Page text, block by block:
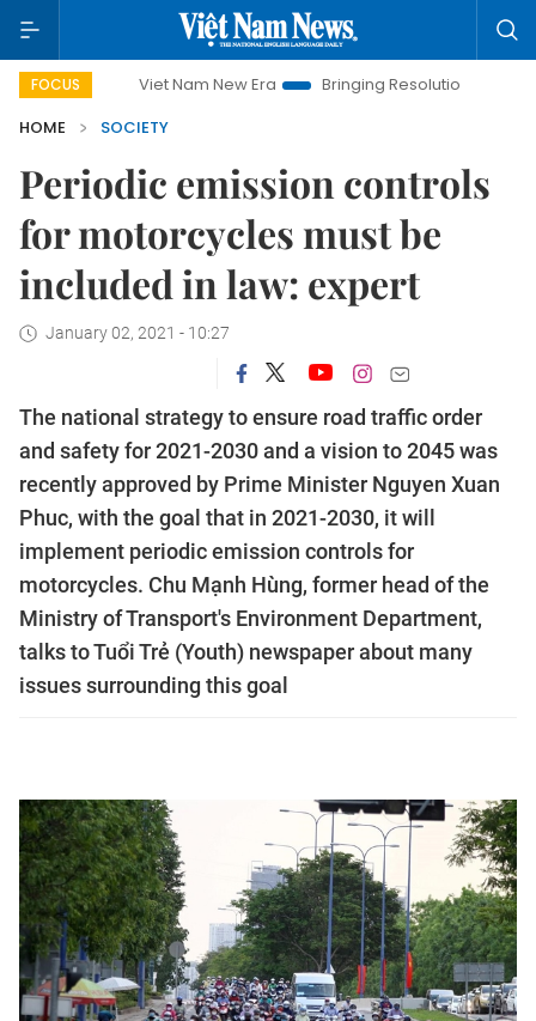
FOCUS
Viet Nam New Era Bringing Resolutions to Life
HOME
SOCIETY
Periodic emission controls
for motorcycles must be
included in law: expert
January 02, 2021 - 10:27
The national strategy to ensure road traffic order
and safety for 2021-2030 and a vision to 2045 was
recently approved by Prime Minister Nguyen Xuan
Phuc, with the goal that in 2021-2030, it will
implement periodic emission controls for
motorcycles. Chu Mạnh Hùng, former head of the
Ministry of Transport's Environment Department,
talks to Tuổi Trẻ (Youth) newspaper about many
issues surrounding this goal